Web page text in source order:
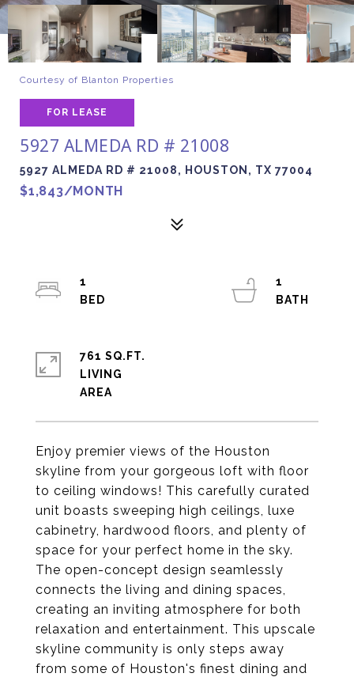
Courtesy of Blanton Properties
FOR LEASE
5927 ALMEDA RD # 21008
5927 ALMEDA RD # 21008, HOUSTON, TX 77004
$1,843/MONTH
Enjoy premier views of the Houston
skyline from your gorgeous loft with floor
to ceiling windows! This carefully curated
unit boasts sweeping high ceilings, luxe
cabinetry, hardwood floors, and plenty of
space for your perfect home in the sky.
The open-concept design seamlessly
connects the living and dining spaces,
creating an inviting atmosphere for both
relaxation and entertainment. This upscale
skyline community is only steps away
from some of Houston's finest dining and
1
1
761 SQ.FT.
LIVING